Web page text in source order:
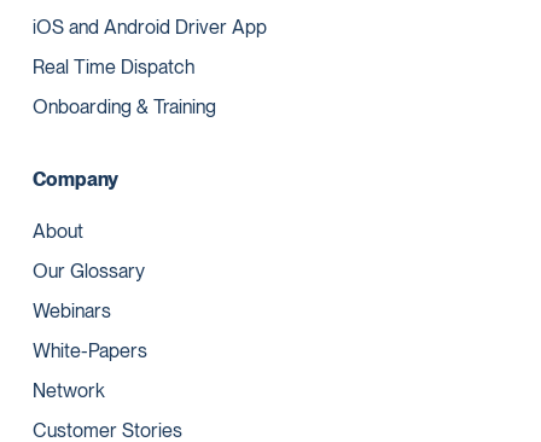
iOS and Android Driver App
Real Time Dispatch
Onboarding & Training
Company
About
Our Glossary
Webinars
White-Papers
Network
Customer Stories